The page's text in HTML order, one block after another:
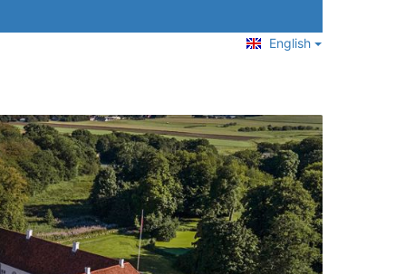
English